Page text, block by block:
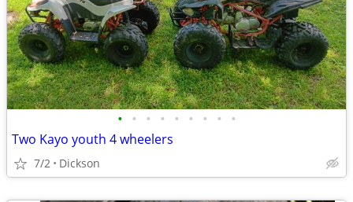
• • • • • • • • •
Two Kayo youth 4 wheelers
7/2 Dickson